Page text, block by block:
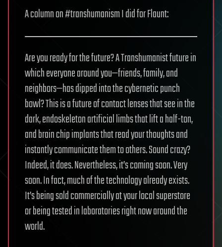
A column on #transhumanism I did for Flaunt:
Are you ready for the future? A Transhumanist future in
which everyone around you—friends, family, and
neighbors—has dipped into the cybernetic punch
bowl? This is a future of contact lenses that see in the
dark, endoskeleton artificial limbs that lift a half-ton,
and brain chip implants that read your thoughts and
instantly communicate them to others. Sound crazy?
Indeed, it does. Nevertheless, it’s coming soon. Very
soon. In fact, much of the technology already exists.
It’s being sold commercially at your local superstore
or being tested in laboratories right now around the
world.